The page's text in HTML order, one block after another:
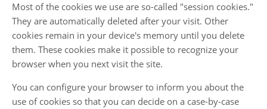
Most of the cookies we use are so-called "session cookies."
They are automatically deleted after your visit. Other
cookies remain in your device's memory until you delete
them. These cookies make it possible to recognize your
browser when you next visit the site.
You can configure your browser to inform you about the
use of cookies so that you can decide on a case-by-case